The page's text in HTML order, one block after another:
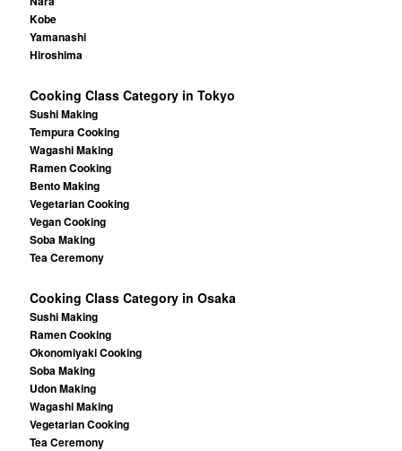
Kobe
Yamanashi
Hiroshima
Cooking Class Category in Tokyo
Sushi Making
Tempura Cooking
Wagashi Making
Ramen Cooking
Bento Making
Vegetarian Cooking
Vegan Cooking
Soba Making
Tea Ceremony
Cooking Class Category in Osaka
Sushi Making
Ramen Cooking
Okonomiyaki Cooking
Soba Making
Udon Making
Wagashi Making
Vegetarian Cooking
Tea Ceremony